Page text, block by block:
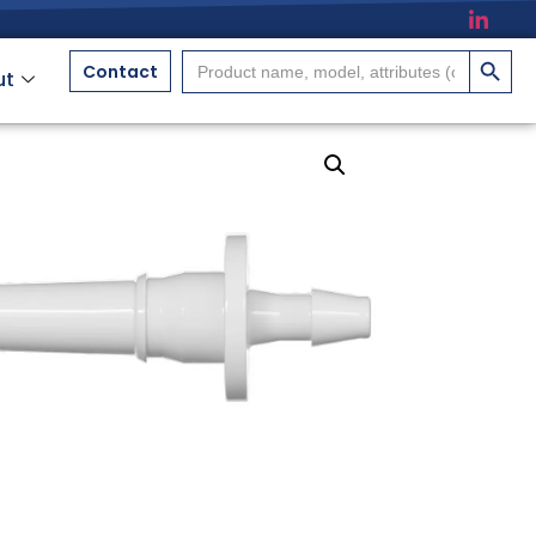
Contact
Search
for:
搜索按